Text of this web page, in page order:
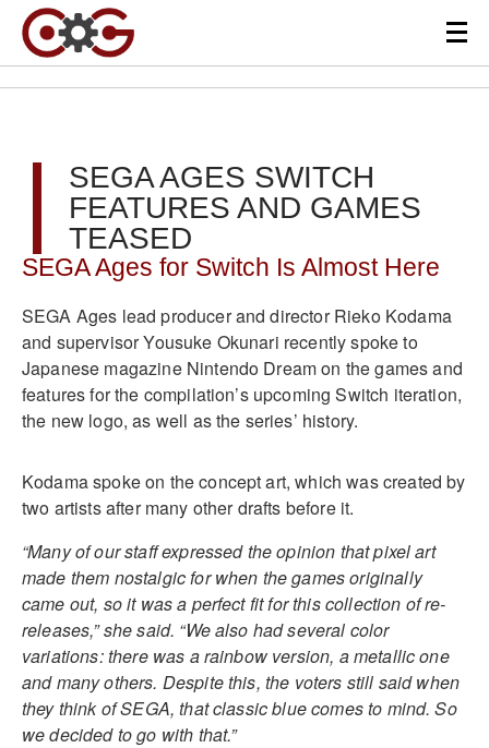
SEGA AGES SWITCH
FEATURES AND GAMES
TEASED
SEGA Ages for Switch Is Almost Here
SEGA Ages lead producer and director Rieko Kodama
and supervisor Yousuke Okunari recently spoke to
Japanese magazine Nintendo Dream on the games and
features for the compilation’s upcoming Switch iteration,
the new logo, as well as the series’ history.
Kodama spoke on the concept art, which was created by
two artists after many other drafts before it.
“Many of our staff expressed the opinion that pixel art
made them nostalgic for when the games originally
came out, so it was a perfect fit for this collection of re-
releases,” she said. “We also had several color
variations: there was a rainbow version, a metallic one
and many others. Despite this, the voters still said when
they think of SEGA, that classic blue comes to mind. So
we decided to go with that.”